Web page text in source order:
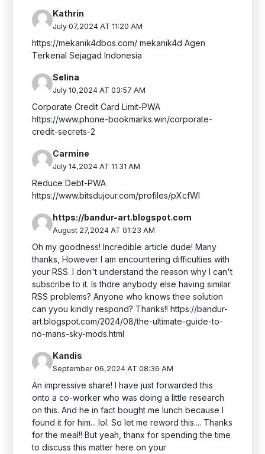
Kathrin
July 07,2024 AT 11:20 AM
https://mekanik4dbos.com/ mekanik4d Agen
Terkenal Sejagad Indonesia
Selina
July 10,2024 AT 03:57 AM
Corporate Credit Card Limit-PWA
https://www.phone-bookmarks.win/corporate-
credit-secrets-2
Carmine
July 14,2024 AT 11:31 AM
Reduce Debt-PWA
https://www.bitsdujour.com/profiles/pXcfWl
https://bandur-art.blogspot.com
August 27,2024 AT 01:23 AM
Oh my goodness! Incredible article dude! Many
thanks, However I am encountering difficulties with
your RSS. I don't understand the reason why I can't
subscribe to it. Is thdre anybody else having similar
RSS problems? Anyone who knows thee solution
can yyou kindly respond? Thanks!! https://bandur-
art.blogspot.com/2024/08/the-ultimate-guide-to-
no-mans-sky-mods.html
Kandis
September 06,2024 AT 08:36 AM
An impressive share! I have just forwarded this
onto a co-worker who was doing a little research
on this. And he in fact bought me lunch because I
found it for him... lol. So let me reword this.... Thanks
for the meal!! But yeah, thanx for spending the time
to discuss this matter here on your